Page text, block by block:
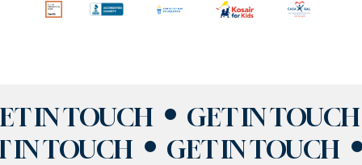
IN TOUCH
GET IN TOUCH
IN TOUCH
GET IN TOUCH